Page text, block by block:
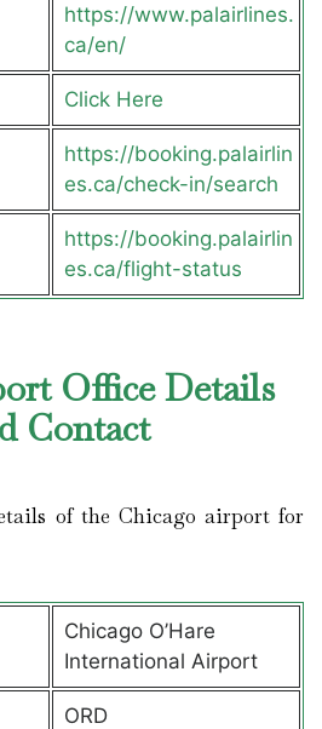
https://www.palairlines.
ca/en/
Click Here
https://booking.palairlin
es.ca/check-in/search
https://booking.palairlin
es.ca/flight-status
Office Details
Contact
of the Chicago airport for
Chicago O’Hare
International Airport
ORD